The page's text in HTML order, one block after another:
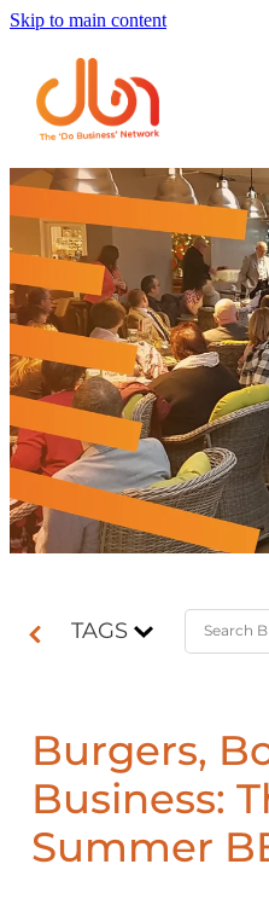
Skip to main content
TAGS
Burgers,
Business:
Summer
Events
Join DBN
Podcasts & Videos
News